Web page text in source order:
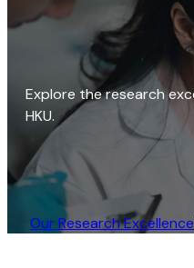
Explore the research
HKU.
Our Research Excellence​